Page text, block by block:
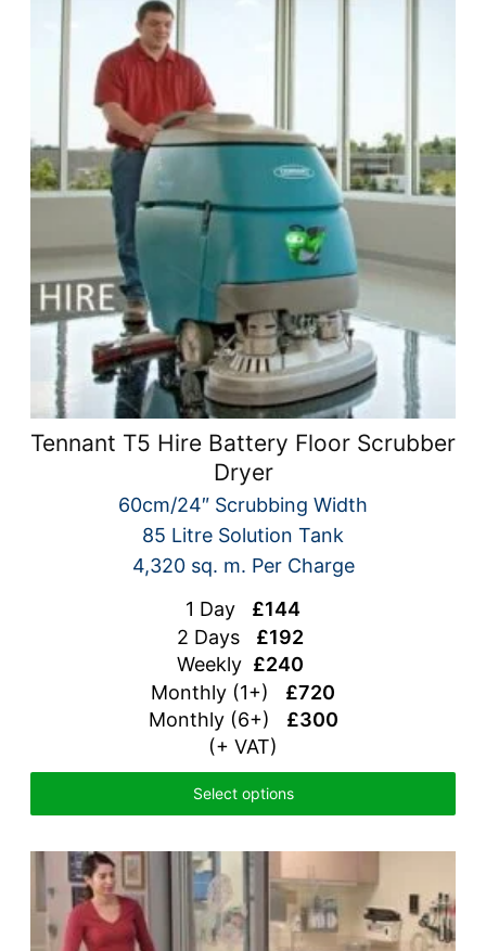
Tennant T5 Hire Battery Floor Scrubber
Dryer
60cm/24″ Scrubbing Width
85 Litre Solution Tank
4,320 sq. m. Per Charge
1 Day £144
2 Days £192
Weekly £240
Monthly (1+) £720
Monthly (6+) £300
(+ VAT)
Select options